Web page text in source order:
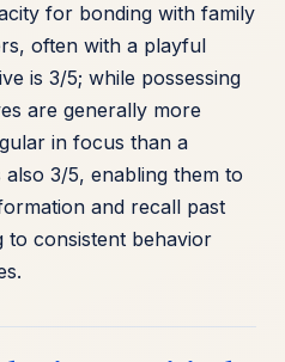
for bonding with family
often with a playful
is 3/5; while possessing
are generally more
in focus than a
also 3/5, enabling them to
and recall past
to consistent behavior